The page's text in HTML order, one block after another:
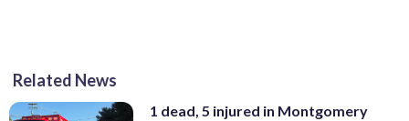
Related News
1 dead, 5 injured in Montgomery